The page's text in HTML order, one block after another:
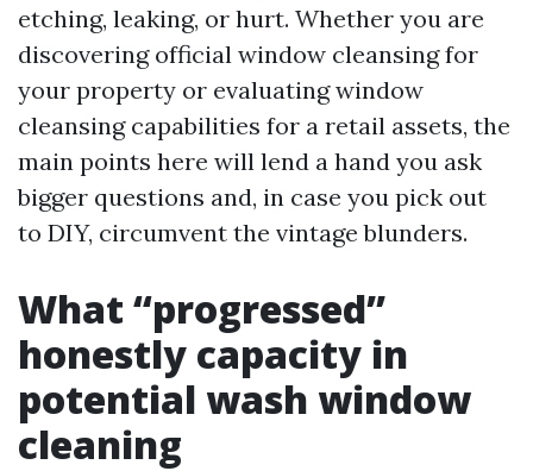
etching, leaking, or hurt. Whether you are
discovering official window cleansing for
your property or evaluating window
cleansing capabilities for a retail assets, the
main points here will lend a hand you ask
bigger questions and, in case you pick out
to DIY, circumvent the vintage blunders.
What “progressed”
honestly capacity in
potential wash window
cleaning